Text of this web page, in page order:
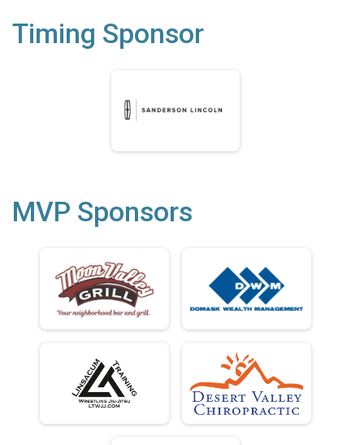
Timing Sponsor
MVP Sponsors